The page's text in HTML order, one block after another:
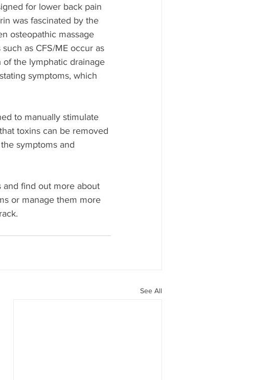
for lower back pain
was fascinated by the
osteopathic massage
as CFS/ME occur as
the lymphatic drainage
symptoms, which
to manually stimulate
toxins can be removed
symptoms and
and find out more about
or manage them more
See All